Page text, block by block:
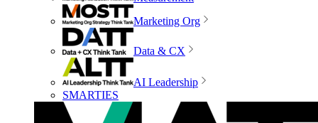
Marketing Org
Data & CX
AI Leadership
SMARTIES